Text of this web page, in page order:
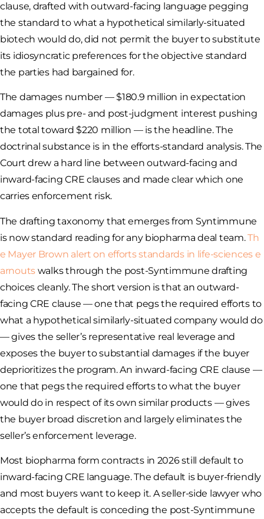
clause, drafted with outward-facing language pegging
the standard to what a hypothetical similarly-situated
biotech would do, did not permit the buyer to substitute
its idiosyncratic preferences for the objective standard
the parties had bargained for.
The damages number — $180.9 million in expectation
damages plus pre- and post-judgment interest pushing
the total toward $220 million — is the headline. The
doctrinal substance is in the efforts-standard analysis. The
Court drew a hard line between outward-facing and
inward-facing CRE clauses and made clear which one
carries enforcement risk.
The drafting taxonomy that emerges from Syntimmune
is now standard reading for any biopharma deal team.Th
e Mayer Brown alert on efforts standards in life-sciences e
arnouts walks through the post-Syntimmune drafting
choices cleanly. The short version is that an outward-
facing CRE clause — one that pegs the required efforts to
what a hypothetical similarly-situated company would do
— gives the seller’s representative real leverage and
exposes the buyer to substantial damages if the buyer
deprioritizes the program. An inward-facing CRE clause —
one that pegs the required efforts to what the buyer
would do in respect of its own similar products — gives
the buyer broad discretion and largely eliminates the
seller’s enforcement leverage.
Most biopharma form contracts in 2026 still default to
inward-facing CRE language. The default is buyer-friendly
and most buyers want to keep it. A seller-side lawyer who
accepts the default is conceding the post-Syntimmune